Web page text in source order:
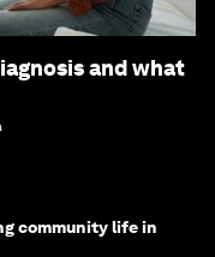
and what
community life in